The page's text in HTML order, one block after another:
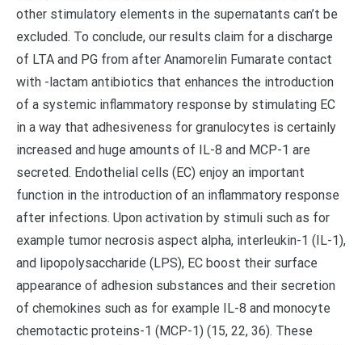
other stimulatory elements in the supernatants can’t be
excluded. To conclude, our results claim for a discharge
of LTA and PG from after Anamorelin Fumarate contact
with -lactam antibiotics that enhances the introduction
of a systemic inflammatory response by stimulating EC
in a way that adhesiveness for granulocytes is certainly
increased and huge amounts of IL-8 and MCP-1 are
secreted. Endothelial cells (EC) enjoy an important
function in the introduction of an inflammatory response
after infections. Upon activation by stimuli such as for
example tumor necrosis aspect alpha, interleukin-1 (IL-1),
and lipopolysaccharide (LPS), EC boost their surface
appearance of adhesion substances and their secretion
of chemokines such as for example IL-8 and monocyte
chemotactic proteins-1 (MCP-1) (15, 22, 36). These